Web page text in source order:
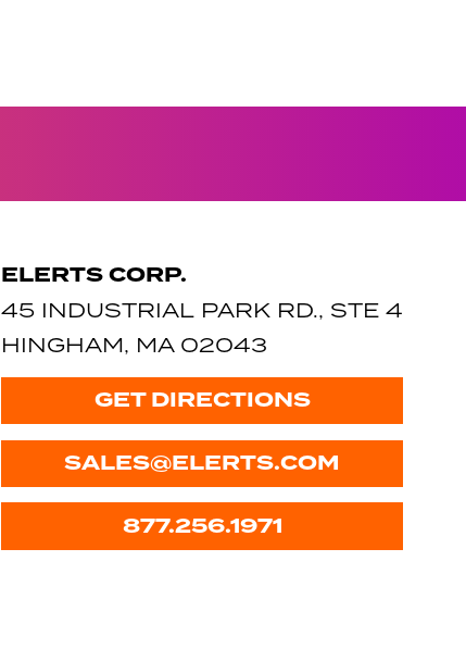
ELERTS CORP.
45 INDUSTRIAL PARK RD., STE 4
HINGHAM, MA 02043
GET DIRECTIONS
SALES@ELERTS.COM
877.256.1971